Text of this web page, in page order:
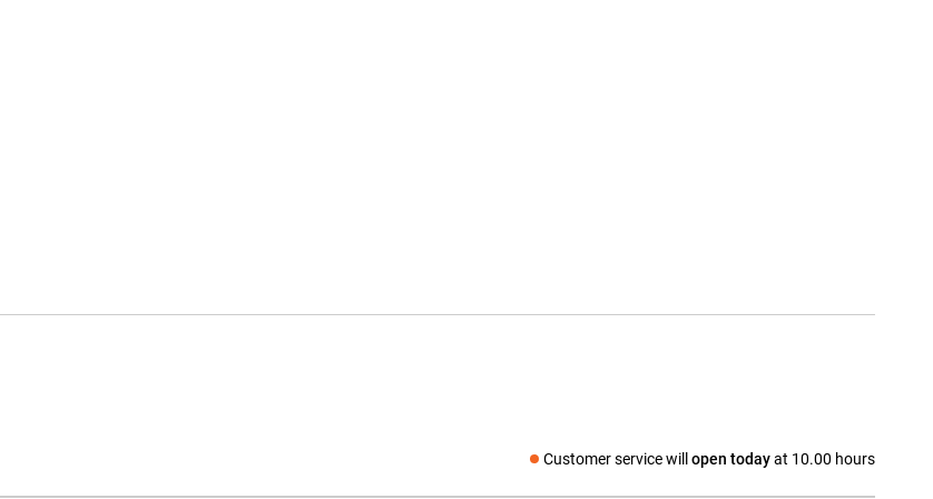
Customer service will open todayat 10.00 hours
Social media